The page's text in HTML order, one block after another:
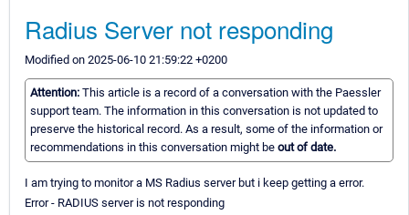
Radius Server not responding
Modified on 2025-06-10 21:59:22 +0200
Attention: This article is a record of a conversation with the Paessler
support team. The information in this conversation is not updated to
preserve the historical record. As a result, some of the information or
recommendations in this conversation might be out of date.
I am trying to monitor a MS Radius server but i keep getting a error.
Error - RADIUS server is not responding